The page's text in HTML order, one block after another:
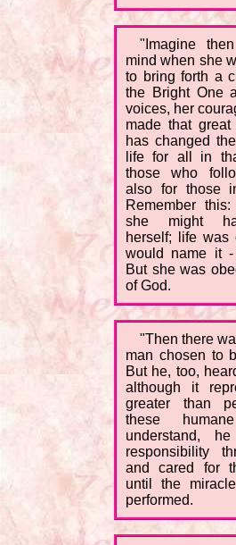
"Imagine
mind when she
to bring forth a
the Bright One
voices, her
made that
has changed
life for all in
those who
also for those
Remember
she might
herself; life
would name it
But she was
of God.
"Then there
man chosen to
But he, too,
although it
greater than
these
understand,
responsibility
and cared for
until the
performed.